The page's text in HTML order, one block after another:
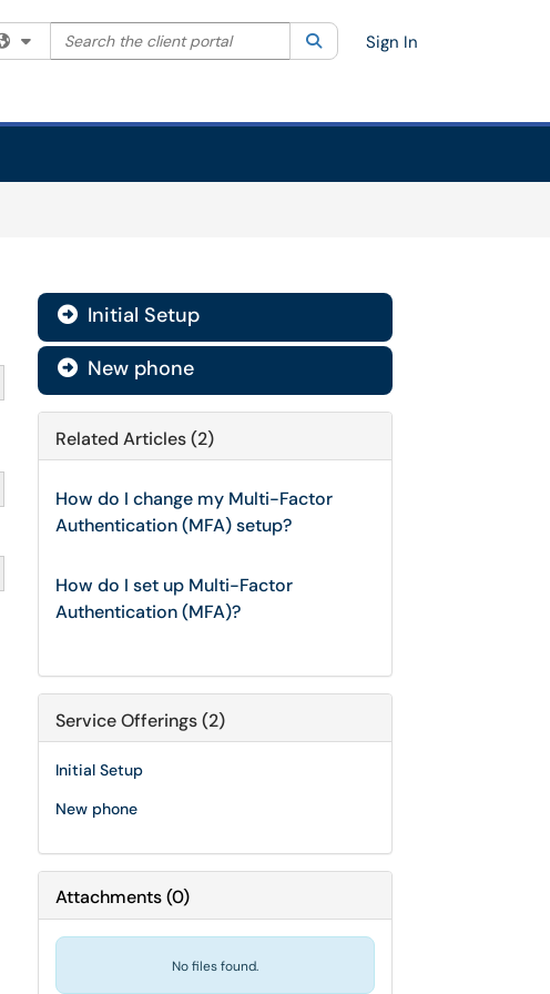
Filter your search by category. Current category:All
Search the client portal SearchSign In
 Initial Setup
 New phone
Related Articles (2)
How do I change my Multi-Factor
Authentication (MFA) setup?
How do I set up Multi-Factor
Authentication (MFA)?
Service Offerings (2)
Initial Setup
New phone
Attachments(0)
No files found.